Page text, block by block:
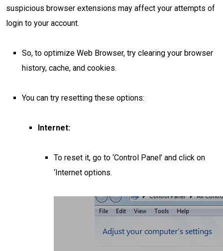
suspicious browser extensions may affect your attempts of
login to your account.
So, to optimize Web Browser, try clearing your browser
history, cache, and cookies.
You can try resetting these options:
Internet:
To reset it, go to ‘Control Panel’ and click on
‘Internet options.